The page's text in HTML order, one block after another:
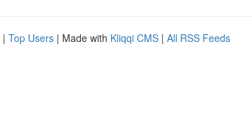
| Top Users | Made with Kliqqi CMS | All RSS Feeds